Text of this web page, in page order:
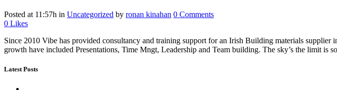
Posted at 11:57h in Uncategorized by ronan kinahan 0 Comments
0 Likes
Since 2010 Vibe has provided consultancy and training support for an Irish Building materials
growth have included Presentations, Time Mngt, Leadership and Team building. The sky’s the limit is
Latest Posts